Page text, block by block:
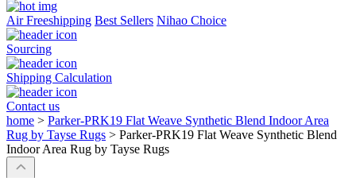
Air Freeshipping Best Sellers Nihao Choice
Sourcing
Shipping Calculation
Contact us
home > Parker-PRK19 Flat Weave Synthetic Blend Indoor Area
Rug by Tayse Rugs > Parker-PRK19 Flat Weave Synthetic Blend
Indoor Area Rug by Tayse Rugs